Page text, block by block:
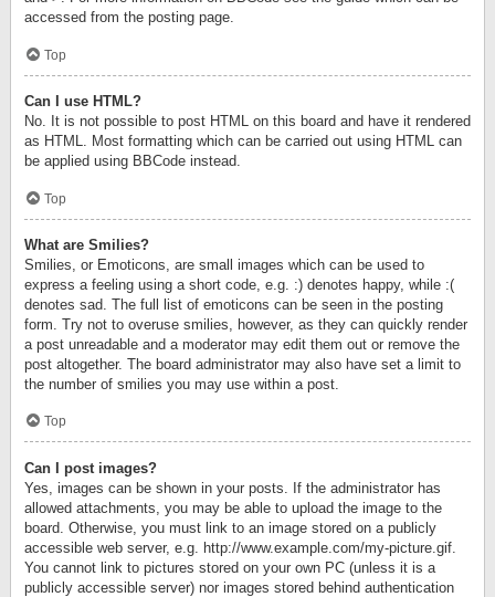
accessed from the posting page.
Top
Can I use HTML?
No. It is not possible to post HTML on this board and have it rendered
as HTML. Most formatting which can be carried out using HTML can
be applied using BBCode instead.
Top
What are Smilies?
Smilies, or Emoticons, are small images which can be used to
express a feeling using a short code, e.g. :) denotes happy, while :(
denotes sad. The full list of emoticons can be seen in the posting
form. Try not to overuse smilies, however, as they can quickly render
a post unreadable and a moderator may edit them out or remove the
post altogether. The board administrator may also have set a limit to
the number of smilies you may use within a post.
Top
Can I post images?
Yes, images can be shown in your posts. If the administrator has
allowed attachments, you may be able to upload the image to the
board. Otherwise, you must link to an image stored on a publicly
accessible web server, e.g. http://www.example.com/my-picture.gif.
You cannot link to pictures stored on your own PC (unless it is a
publicly accessible server) nor images stored behind authentication